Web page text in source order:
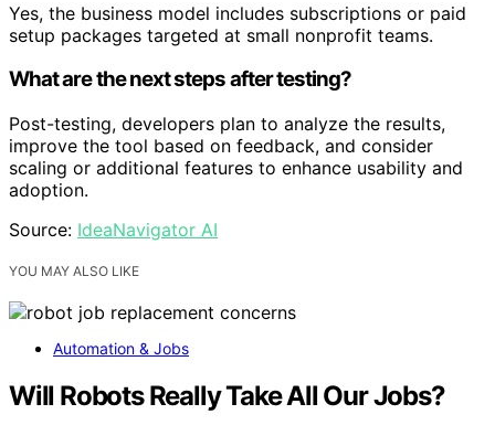
Yes, the business model includes subscriptions or paid
setup packages targeted at small nonprofit teams.
What are the next steps after testing?
Post-testing, developers plan to analyze the results,
improve the tool based on feedback, and consider
scaling or additional features to enhance usability and
adoption.
Source: IdeaNavigator AI
YOU MAY ALSO LIKE
Automation & Jobs
Will Robots Really Take All Our Jobs?